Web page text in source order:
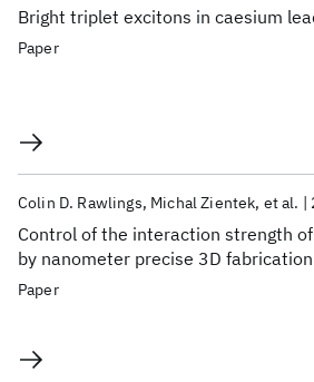
Bright triplet excitons in caesium
Paper
Control of the interaction strength
by nanometer precise 3D fabrication
Colin D. Rawlings Michal Zientek et al.
Paper